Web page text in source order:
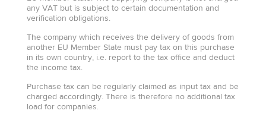
any VAT but is subject to certain documentation and
verification obligations.
The company which receives the delivery of goods from
another EU Member State must pay tax on this purchase
in its own country, i.e. report to the tax office and deduct
the income tax.
Purchase tax can be regularly claimed as input tax and be
charged accordingly. There is therefore no additional tax
load for companies.